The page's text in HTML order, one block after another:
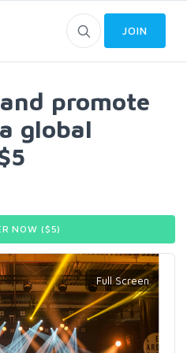
JOIN
promote
global
NOW ($5)